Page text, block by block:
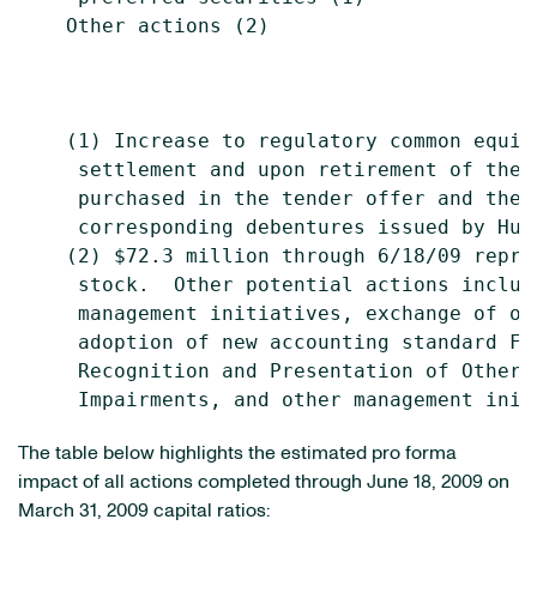
Other actions (2)
(1) Increase to regulatory common
settlement and upon retirement of the
purchased in the tender offer and the
corresponding debentures issued by
(2) $72.3 million through 6/18/09
stock.  Other potential actions
management initiatives, exchange of
adoption of new accounting standard
Recognition and Presentation of
The table below highlights the estimated pro forma
impact of all actions completed through June 18, 2009 on
March 31, 2009 capital ratios: